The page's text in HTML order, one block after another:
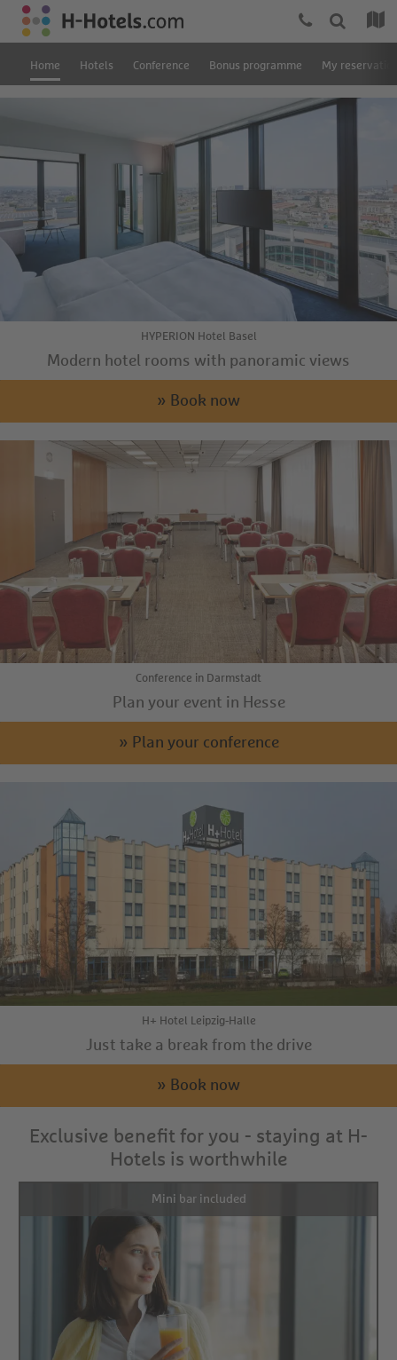
Home Hotels Conference Bonus programme My
HYPERION Hotel Basel
Modern hotel rooms with panoramic views
» Book now
Conference in Darmstadt
Plan your event in Hesse
» Plan your conference
H+ Hotel Leipzig-Halle
Just take a break from the drive
» Book now
Exclusive benefit for you - staying at H-
Hotels is worthwhile
Mini bar included